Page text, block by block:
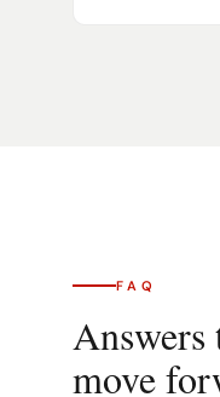
FAQ
Answers
move